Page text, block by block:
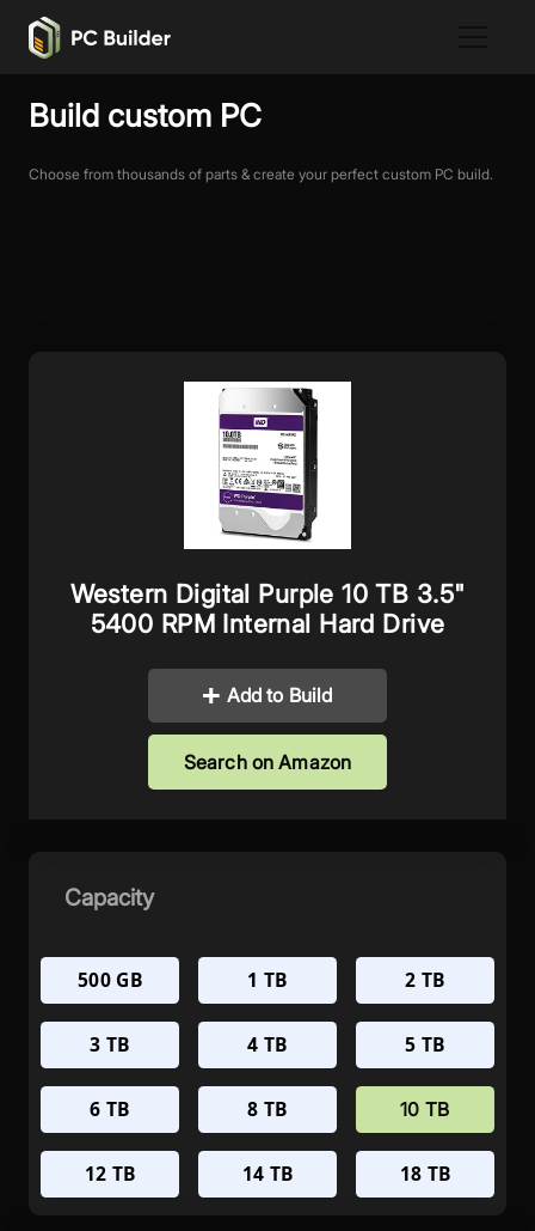
Build custom PC
Choose from thousands of parts & create your perfect custom PC build.
Western Digital Purple 10 TB 3.5"
5400 RPM Internal Hard Drive
Add to Build
Search on Amazon
Capacity
500 GB 1 TB 2 TB
3 TB 4 TB 5 TB
6 TB 8 TB 10 TB
12 TB 14 TB 18 TB